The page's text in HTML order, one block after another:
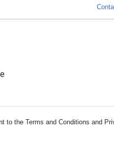
to the Terms and Conditions and